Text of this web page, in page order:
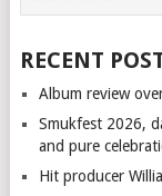
RECENT
Album review
Smukfest 2026,
and pure
Hit producer